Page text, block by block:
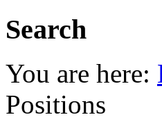
Search
You are here:
Positions